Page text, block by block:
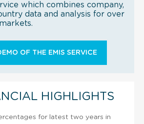
which combines company,
data and analysis for over
OF THE EMIS SERVICE
HIGHLIGHTS
for latest two years in